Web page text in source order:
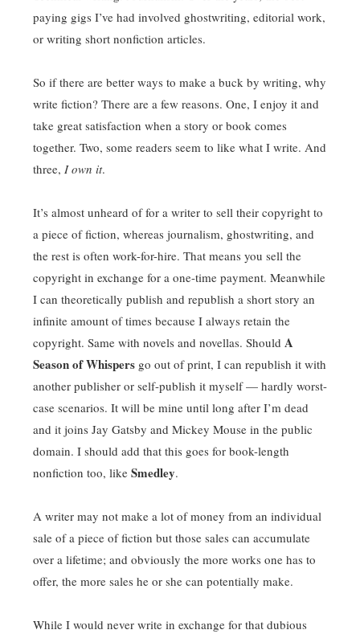
paying gigs I’ve had involved ghostwriting, editorial work,
or writing short nonfiction articles.
So if there are better ways to make a buck by writing, why
write fiction? There are a few reasons. One, I enjoy it and
take great satisfaction when a story or book comes
together. Two, some readers seem to like what I write. And
three, I own it.
It’s almost unheard of for a writer to sell their copyright to
a piece of fiction, whereas journalism, ghostwriting, and
the rest is often work-for-hire. That means you sell the
copyright in exchange for a one-time payment. Meanwhile
I can theoretically publish and republish a short story an
infinite amount of times because I always retain the
copyright. Same with novels and novellas. Should A
Season of Whispers go out of print, I can republish it with
another publisher or self-publish it myself — hardly worst-
case scenarios. It will be mine until long after I’m dead
and it joins Jay Gatsby and Mickey Mouse in the public
domain. I should add that this goes for book-length
nonfiction too, like Smedley.
A writer may not make a lot of money from an individual
sale of a piece of fiction but those sales can accumulate
over a lifetime; and obviously the more works one has to
offer, the more sales he or she can potentially make.
While I would never write in exchange for that dubious